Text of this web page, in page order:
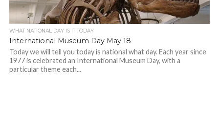
WHAT NATIONAL DAY IS IT TODAY
International Museum Day May 18
Today we will tell you today is national what day. Each year since
1977 is celebrated an International Museum Day, with a
particular theme each...